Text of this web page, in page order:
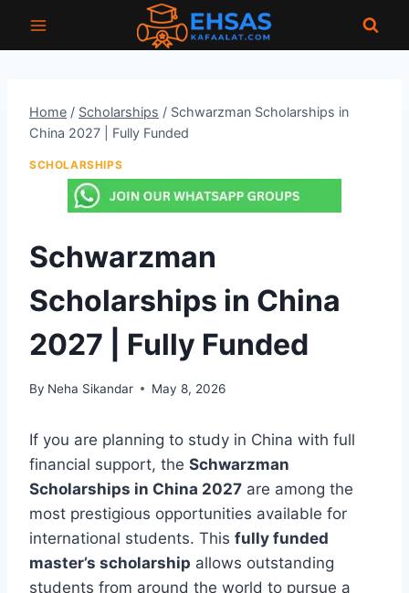
Home / Scholarships / Schwarzman Scholarships in
China 2027 | Fully Funded
SCHOLARSHIPS
Schwarzman
Scholarships in China
2027 | Fully Funded
By Neha Sikandar May 8, 2026
If you are planning to study in China with full
financial support, the Schwarzman
Scholarships in China 2027 are among the
most prestigious opportunities available for
international students. This fully funded
master’s scholarship allows outstanding
students from around the world to pursue a